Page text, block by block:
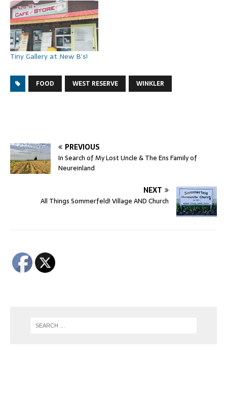
Tiny Gallery at New B’s!
FOOD WEST RESERVE WINKLER
PREVIOUS
In Search of My Lost Uncle & The Ens Family of
Neureinland
NEXT
All Things Sommerfeld! Village AND Church